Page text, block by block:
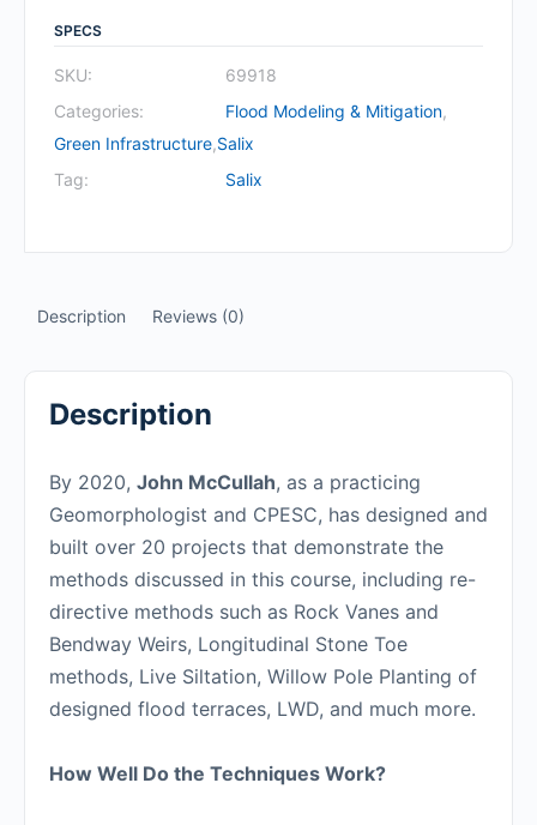
SPECS
SKU:
69918
Categories:
Flood Modeling & Mitigation,
Green Infrastructure,Salix
Tag:
Salix
Description Reviews (0)
Description
By 2020, John McCullah, as a practicing
Geomorphologist and CPESC, has designed and
built over 20 projects that demonstrate the
methods discussed in this course, including re-
directive methods such as Rock Vanes and
Bendway Weirs, Longitudinal Stone Toe
methods, Live Siltation, Willow Pole Planting of
designed flood terraces, LWD, and much more.
How Well Do the Techniques Work?